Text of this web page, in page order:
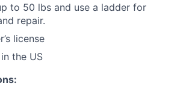
to 50 lbs and use a ladder for
repair.
license
the US